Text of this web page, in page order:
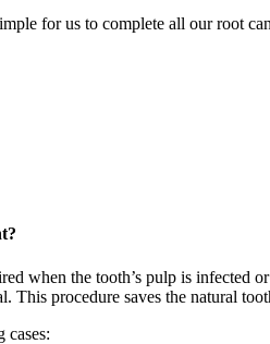
for us to complete all our root
when the tooth’s pulp is infected
This procedure saves the natural
cases: